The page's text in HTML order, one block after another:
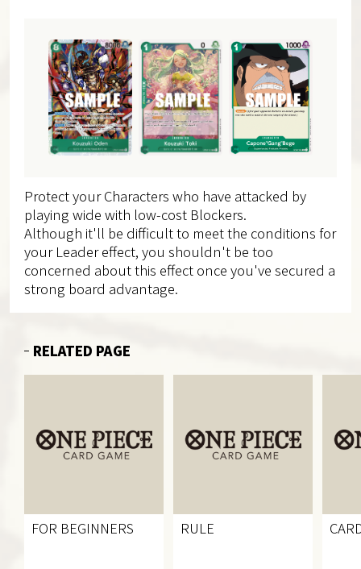
Protect your Characters who have attacked by
playing wide with low-cost Blockers.
Although it'll be difficult to meet the conditions for
your Leader effect, you shouldn't be too
concerned about this effect once you've secured a
strong board advantage.
RELATED PAGE
FOR BEGINNERS RULE